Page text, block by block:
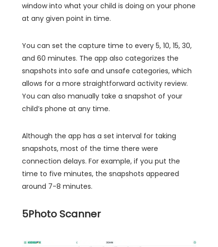
window into what your child is doing on your phone
at any given point in time.
You can set the capture time to every 5, 10, 15, 30,
and 60 minutes. The app also categorizes the
snapshots into safe and unsafe categories, which
allows for a more straightforward activity review.
You can also manually take a snapshot of your
child’s phone at any time.
Although the app has a set interval for taking
snapshots, most of the time there were
connection delays. For example, if you put the
time to five minutes, the snapshots appeared
around 7-8 minutes.
5Photo Scanner